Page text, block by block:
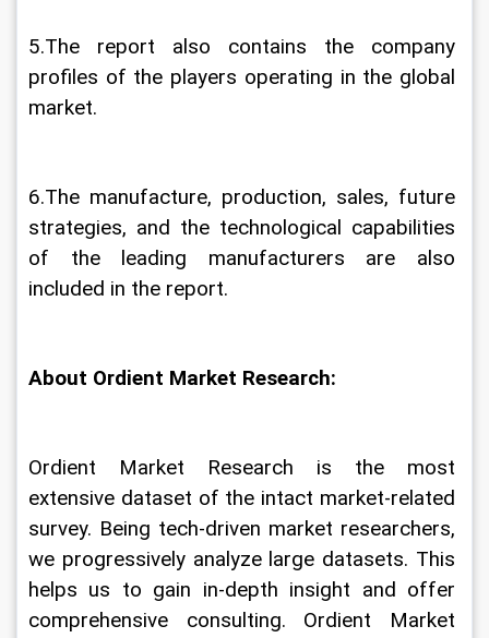
5.The report also contains the company
profiles of the players operating in the global
market.
6.The manufacture, production, sales, future
strategies, and the technological capabilities
of the leading manufacturers are also
included in the report.
About Ordient Market Research:
Ordient Market Research is the most
extensive dataset of the intact market-related
survey. Being tech-driven market researchers,
we progressively analyze large datasets. This
helps us to gain in-depth insight and offer
comprehensive consulting. Ordient Market